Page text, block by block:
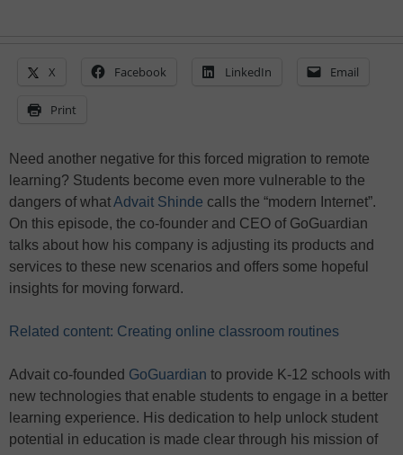
X Facebook LinkedIn Email
Print
Need another negative for this forced migration to remote
learning? Students become even more vulnerable to the
dangers of whatAdvait Shinde calls the “modern Internet”.
On this episode, the co-founder and CEO of GoGuardian
talks about how his company is adjusting its products and
services to these new scenarios and offers some hopeful
insights for moving forward.
Related content: Creating online classroom routines
Advait co-founded GoGuardian to provide K-12 schools with
new technologies that enable students to engage in a better
learning experience. His dedication to help unlock student
potential in education is made clear through his mission of